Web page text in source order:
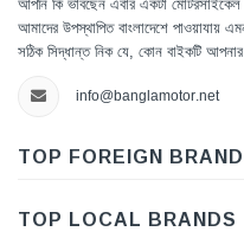
আপনি কি ভাবছেন এবার একটা মোটরসাইকেল
আমাদের উপস্থাপিত বাংলাদেশে পাওয়াযায়
সঠিক সিদ্ধান্ত নিক যে, কোন বাইকটি
info@banglamotor.net
TOP FOREIGN
TOP LOCAL BRANDS